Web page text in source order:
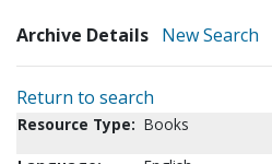
Archive Details New Search
Return to search
Resource Type: Books